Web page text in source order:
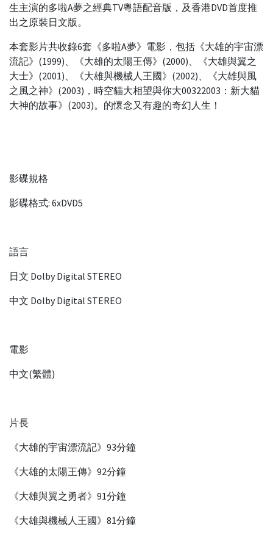
生主演的多啦A夢之經典TV粵語配音版，及香港DVD首度推
出之原裝日文版。
本套影片共收錄6套《多啦A夢》電影，包括《大雄的宇宙漂
流記》(1999)、《大雄的太陽王傳》(2000)、《大雄與翼之
大士》(2001)、《大雄與機械人王國》(2002)、《大雄與風
之風之神》(2003)，時空貓大相望與你大00322003：新大貓
大神的故事》(2003)。的懷念又有趣的奇幻人生！
影碟規格
影碟格式: 6xDVD5
語言
日文 Dolby Digital STEREO
中文 Dolby Digital STEREO
電影
中文(繁體)
片長
《大雄的宇宙漂流記》93分鐘
《大雄的太陽王傳》92分鐘
《大雄與翼之勇者》91分鐘
《大雄與機械人王國》81分鐘